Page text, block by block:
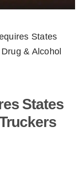
States
& Alcohol
States